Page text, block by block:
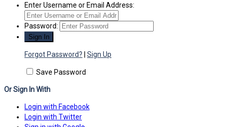
Enter Username or Email Address:
Password:
Forgot Password? Sign Up
Save Password
Or Sign In With
Login with Facebook
Login with Twitter